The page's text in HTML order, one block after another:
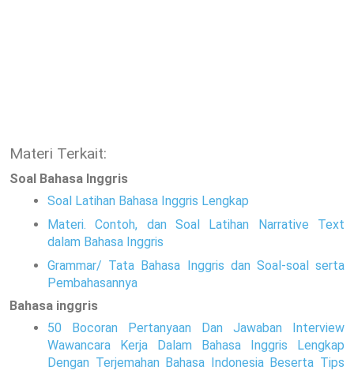
Materi Terkait:
Soal Bahasa Inggris
Soal Latihan Bahasa Inggris Lengkap
Materi. Contoh, dan Soal Latihan Narrative Text
dalam Bahasa Inggris
Grammar/ Tata Bahasa Inggris dan Soal-soal serta
Pembahasannya
Bahasa inggris
50 Bocoran Pertanyaan Dan Jawaban Interview
Wawancara Kerja Dalam Bahasa Inggris Lengkap
Dengan Terjemahan Bahasa Indonesia Beserta Tips